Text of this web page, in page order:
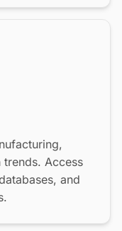
Access
and